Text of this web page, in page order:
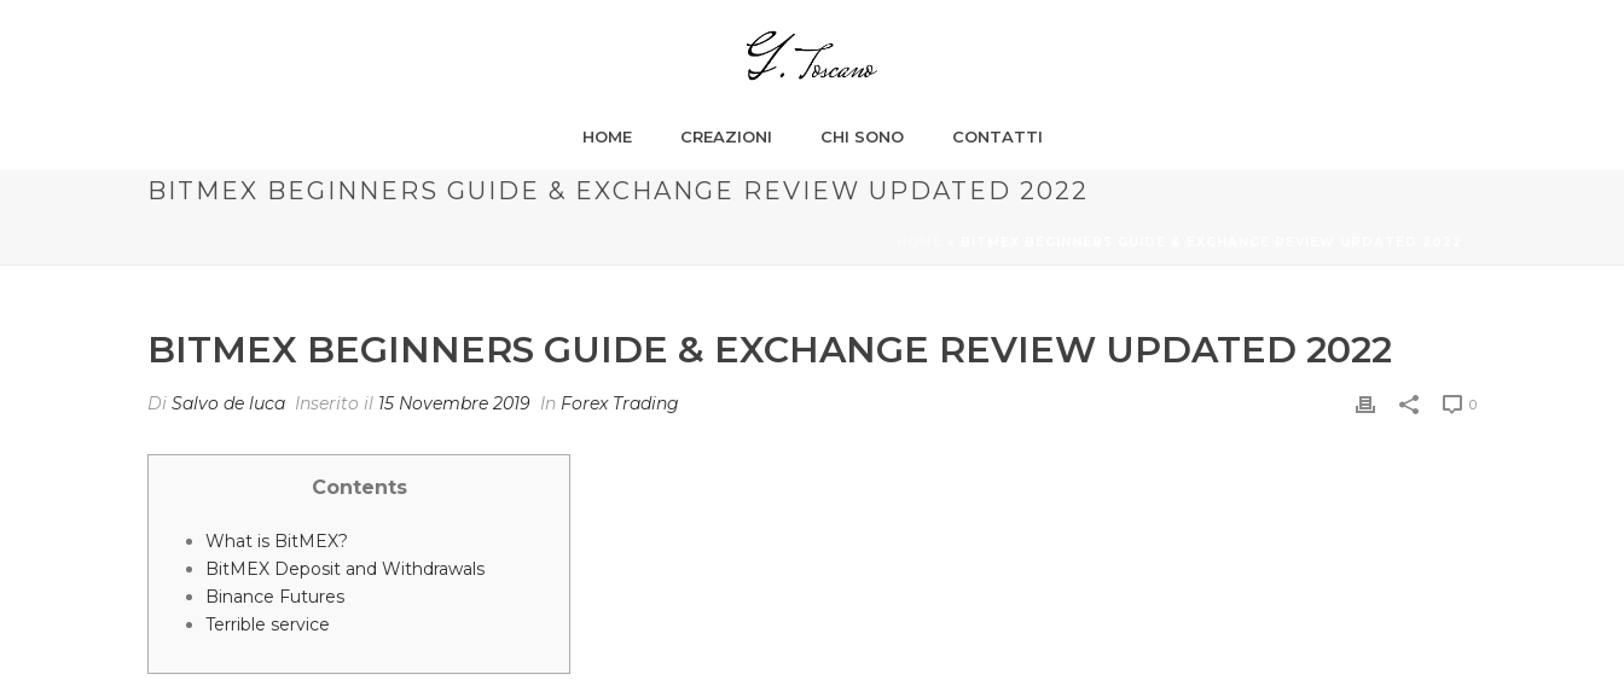
HOME CREAZIONI CHI SONO CONTATTI
BITMEX BEGINNERS GUIDE & EXCHANGE REVIEW UPDATED 2022
BITMEX BEGINNERS GUIDE & EXCHANGE REVIEW UPDATED 2022
Di Salvo de luca Inserito il 15 Novembre 2019 In Forex Trading 0
Contents
What is BitMEX?
BitMEX Deposit and Withdrawals
Binance Futures
Terrible service